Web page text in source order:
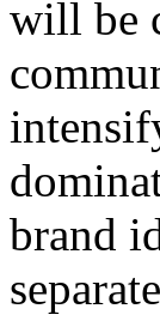
will be
brand